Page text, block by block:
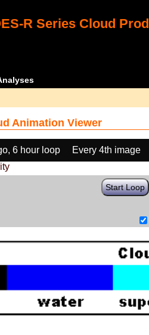
R Series Cloud
Animation Viewer
6 hour loop Every 4th image
Start Loop